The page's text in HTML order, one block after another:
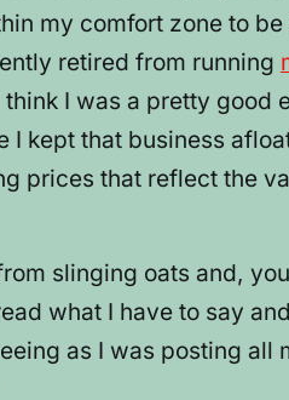
my comfort zone to
retired from running
I was a pretty
I kept that business
prices that reflect the
slinging oats and,
what I have to say
as I was posting